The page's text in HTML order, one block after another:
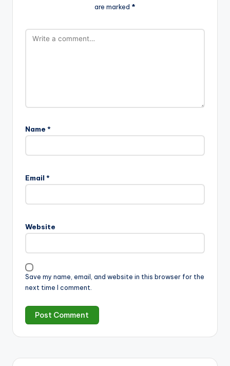
are marked *
Name *
Email *
Website
Save my name, email, and website in this browser for the
next time I comment.